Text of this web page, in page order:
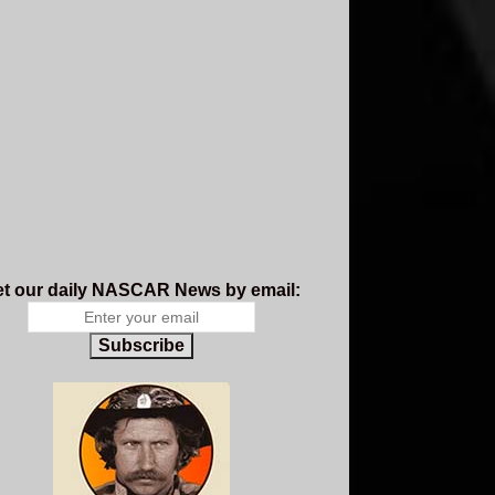
our daily NASCAR News by email:
Subscribe